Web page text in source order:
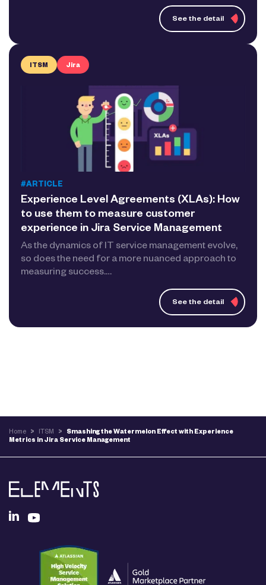
See the detail
ITSM Jira
#ARTICLE
Experience Level Agreements (XLAs): How
to use them to measure customer
experience in Jira Service Management
As the dynamics of IT service management evolve,
so does the need for a more nuanced approach to
measuring success.…
See the detail
Home > ITSM >
Smashing the Watermelon Effect with Experience
Metrics in Jira Service Management